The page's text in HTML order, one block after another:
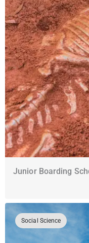
Junior Boarding
Social Science